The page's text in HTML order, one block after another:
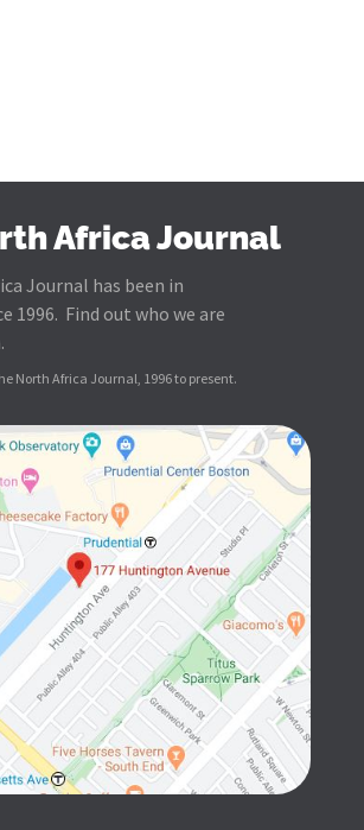
Africa Journal
Journal has been in
1996. Find out who we are
North Africa Journal, 1996 to present.